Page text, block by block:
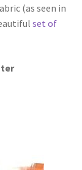
(as seen in
set of